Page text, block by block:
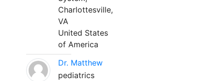
Charlottesville,
VA
United States
of America
Dr. Matthew
pediatrics